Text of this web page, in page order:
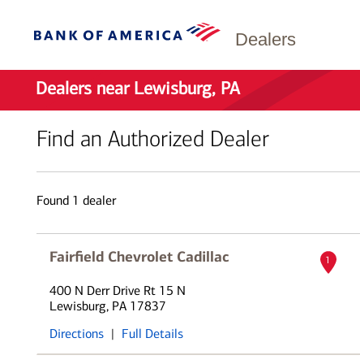
Dealers
Dealers near Lewisburg, PA
Find an Authorized Dealer
Found 1 dealer
Fairfield Chevrolet Cadillac
400 N Derr Drive Rt 15 N
Lewisburg, PA 17837
Directions | Full Details
1